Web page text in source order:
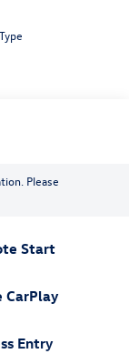
Please
Start
CarPlay
Entry